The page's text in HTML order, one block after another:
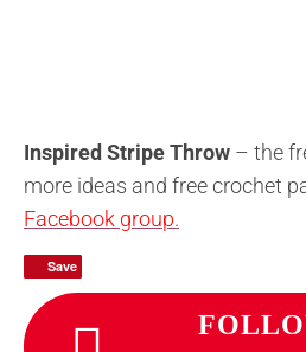
Inspired Stripe Throw – the
more ideas and free crochet
Facebook group.
Save
Save